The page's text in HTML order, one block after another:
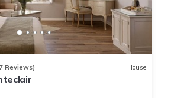
Reviews) House